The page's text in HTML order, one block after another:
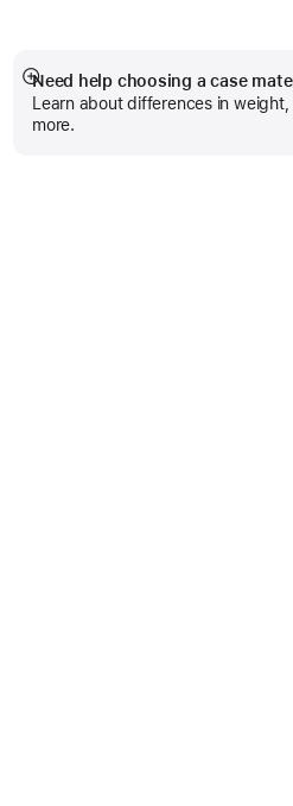
Need help choosing a case
Learn about differences in weight,
more.
Show
more